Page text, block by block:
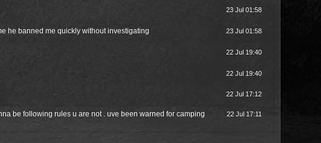
23 Jul 01:58
he banned me quickly without investigating 23 Jul 01:58
22 Jul 19:40
22 Jul 19:40
22 Jul 17:12
be following rules u are not . uve been warned for camping
22 Jul 17:11